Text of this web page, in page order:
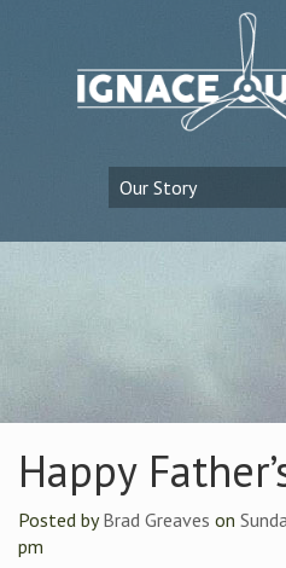
Happy
Posted byBrad Greaves on
pm